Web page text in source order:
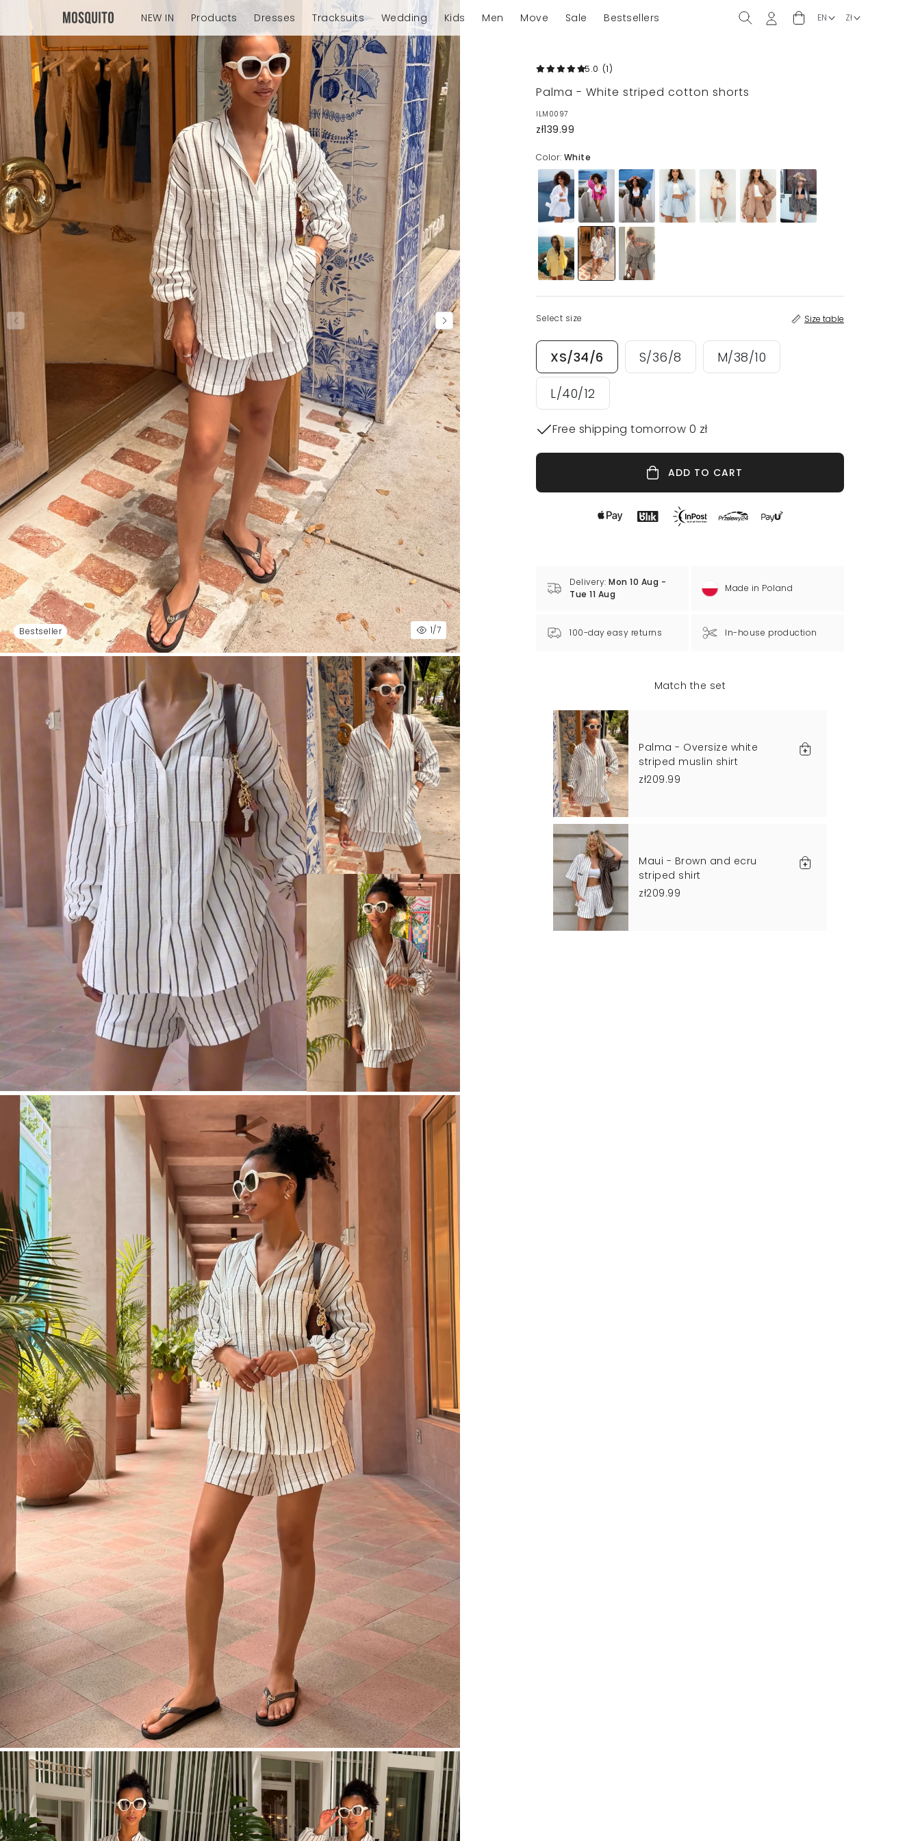
NEW IN Products Dresses Tracksuits Wedding Kids Men Move Sale Bestsellers
Bestseller 1/7
5.0 (1)
Palma - White striped cotton shorts
ILM0097
zł139.99
Color: White
Select size Size table
XS/34/6 S/36/8 M/38/10
L/40/12
Free shipping tomorrow 0 zł
ADD TO CART
Delivery: Mon 10 Aug -
Tue 11 Aug
Made in Poland
100-day easy returns In-house production
Match the set
Palma - Oversize white
striped muslin shirt
zł209.99
Maui - Brown and ecru
striped shirt
zł209.99